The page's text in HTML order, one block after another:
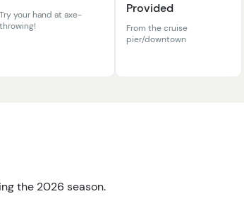
Try your hand at axe-
throwing!
Provided
From the cruise
pier/downtown
the 2026 season.